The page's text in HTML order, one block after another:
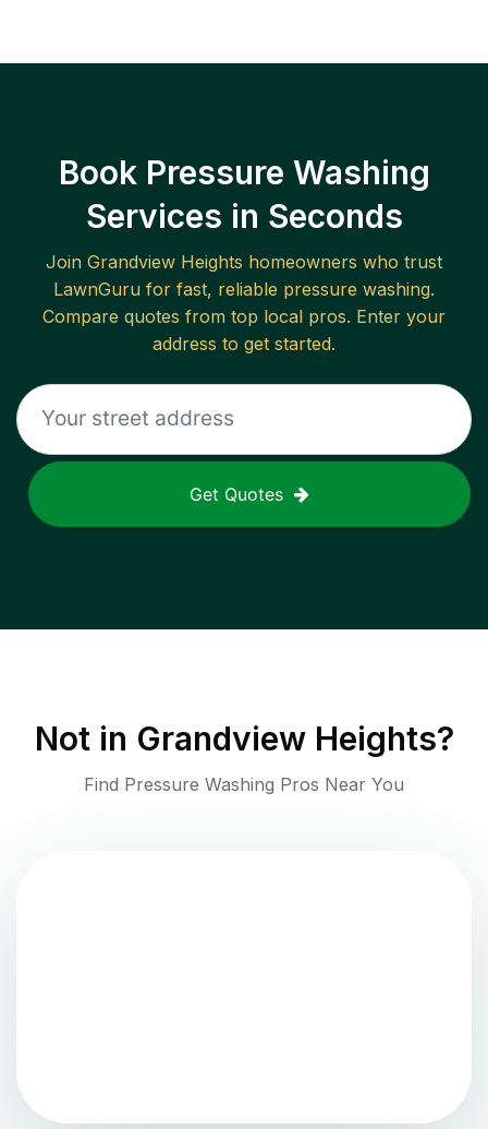
Book Pressure Washing
Services in Seconds
Join Grandview Heights homeowners who trust
LawnGuru for fast, reliable pressure washing.
Compare quotes from top local pros. Enter your
address to get started.
Get Quotes
Not in Grandview Heights?
Find Pressure Washing Pros Near You